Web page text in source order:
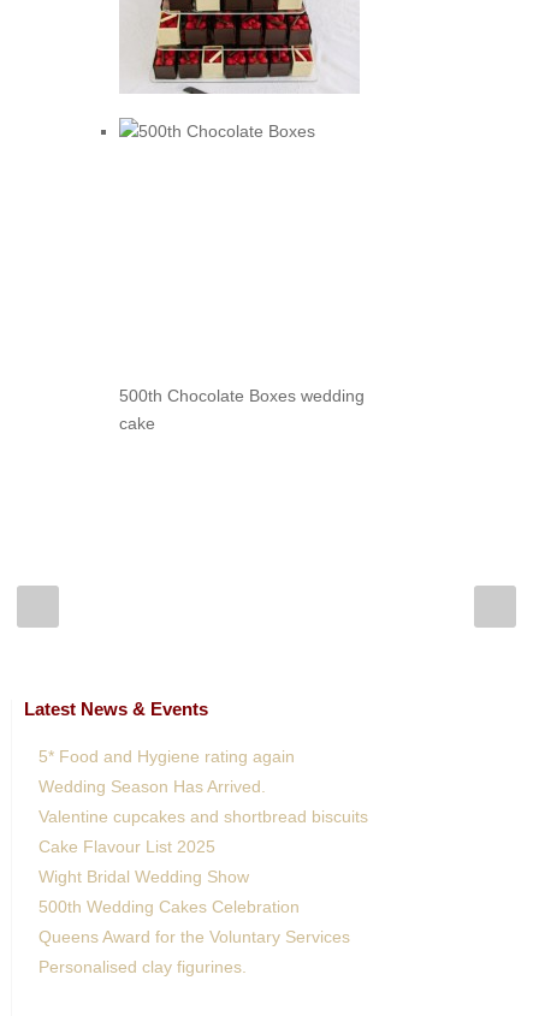
500th Chocolate Boxes wedding
cake
Latest News & Events
5* Food and Hygiene rating again
Wedding Season Has Arrived.
Valentine cupcakes and shortbread biscuits
Cake Flavour List 2025
Wight Bridal Wedding Show
500th Wedding Cakes Celebration
Queens Award for the Voluntary Services
Personalised clay figurines.